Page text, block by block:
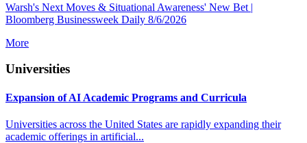
Warsh's Next Moves & Situational Awareness' New Bet |
Bloomberg Businessweek Daily 8/6/2026
More
Universities
Expansion of AI Academic Programs and Curricula
Universities across the United States are rapidly expanding their
academic offerings in artificial...